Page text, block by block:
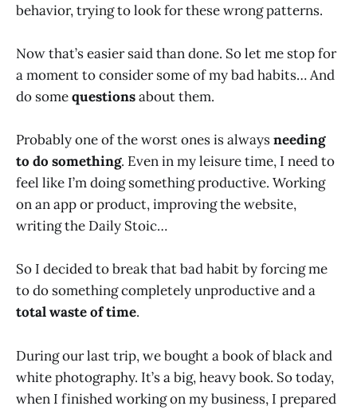
behavior, trying to look for these wrong patterns.
Now that’s easier said than done. So let me stop for
a moment to consider some of my bad habits… And
do somequestionsabout them.
Probably one of the worst ones is alwaysneeding
to do something. Even in my leisure time, I need to
feel like I’m doing something productive. Working
on an app or product, improving the website,
writing the Daily Stoic…
So I decided to break that bad habit by forcing me
to do something completely unproductive and a
total waste of time.
During our last trip, we bought a book of black and
white photography. It’s a big, heavy book. So today,
when I finished working on my business, I prepared